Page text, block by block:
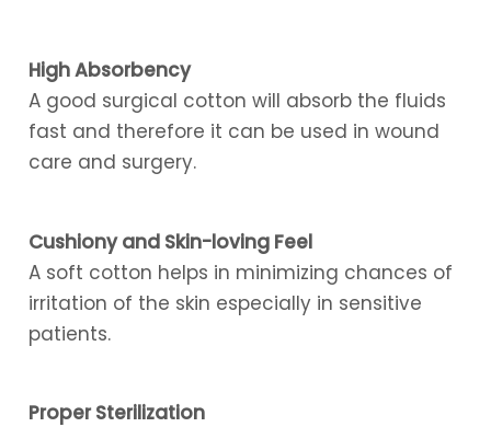
High Absorbency
A good surgical cotton will absorb the fluids
fast and therefore it can be used in wound
care and surgery.
Cushiony and Skin-loving Feel
A soft cotton helps in minimizing chances of
irritation of the skin especially in sensitive
patients.
Proper Sterilization